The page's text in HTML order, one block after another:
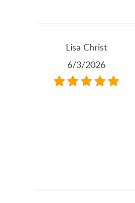
Lisa Christ
6/3/2026